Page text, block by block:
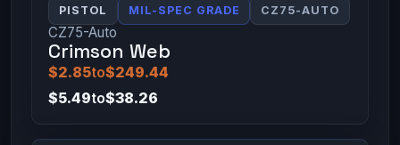
PISTOL MIL-SPEC GRADE CZ75-AUTO
CZ75-Auto
Crimson Web
$2.85to$249.44
$5.49to$38.26